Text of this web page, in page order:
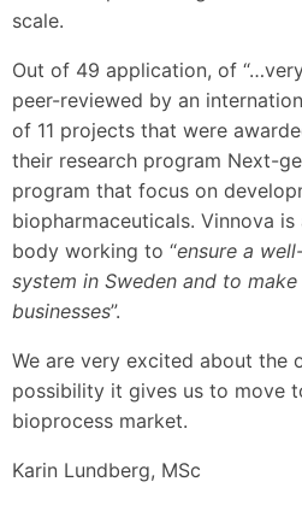
scale.
Out of 49 application, of
peer-reviewed by an
of 11 projects that were
their research program Next-
program that focus on
biopharmaceuticals. Vinnova
body working to “ensure a
system in Sweden and to
businesses”.
We are very excited about the
possibility it gives us to move
bioprocess market.
Karin Lundberg, MSc